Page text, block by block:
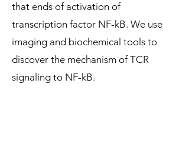
that ends of activation of
transcription factor NF-kB. We use
imaging and biochemical tools to
discover the mechanism of TCR
signaling to NF-kB.